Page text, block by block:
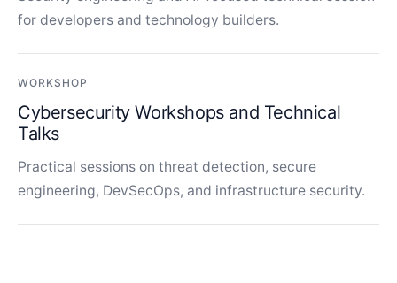
for developers and technology builders.
WORKSHOP
Cybersecurity Workshops and Technical
Talks
Practical sessions on threat detection, secure
engineering, DevSecOps, and infrastructure security.